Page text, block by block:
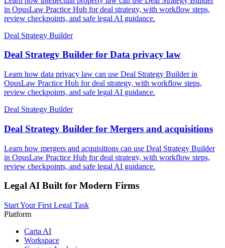
in OpusLaw Practice Hub for deal strategy, with workflow steps,
review checkpoints, and safe legal AI guidance.
Deal Strategy Builder
Deal Strategy Builder for Data privacy law
Learn how data privacy law can use Deal Strategy Builder in
OpusLaw Practice Hub for deal strategy, with workflow steps,
review checkpoints, and safe legal AI guidance.
Deal Strategy Builder
Deal Strategy Builder for Mergers and acquisitions
Learn how mergers and acquisitions can use Deal Strategy Builder
in OpusLaw Practice Hub for deal strategy, with workflow steps,
review checkpoints, and safe legal AI guidance.
Legal AI Built for Modern Firms
Start Your First Legal Task
Platform
Carta AI
Workspace